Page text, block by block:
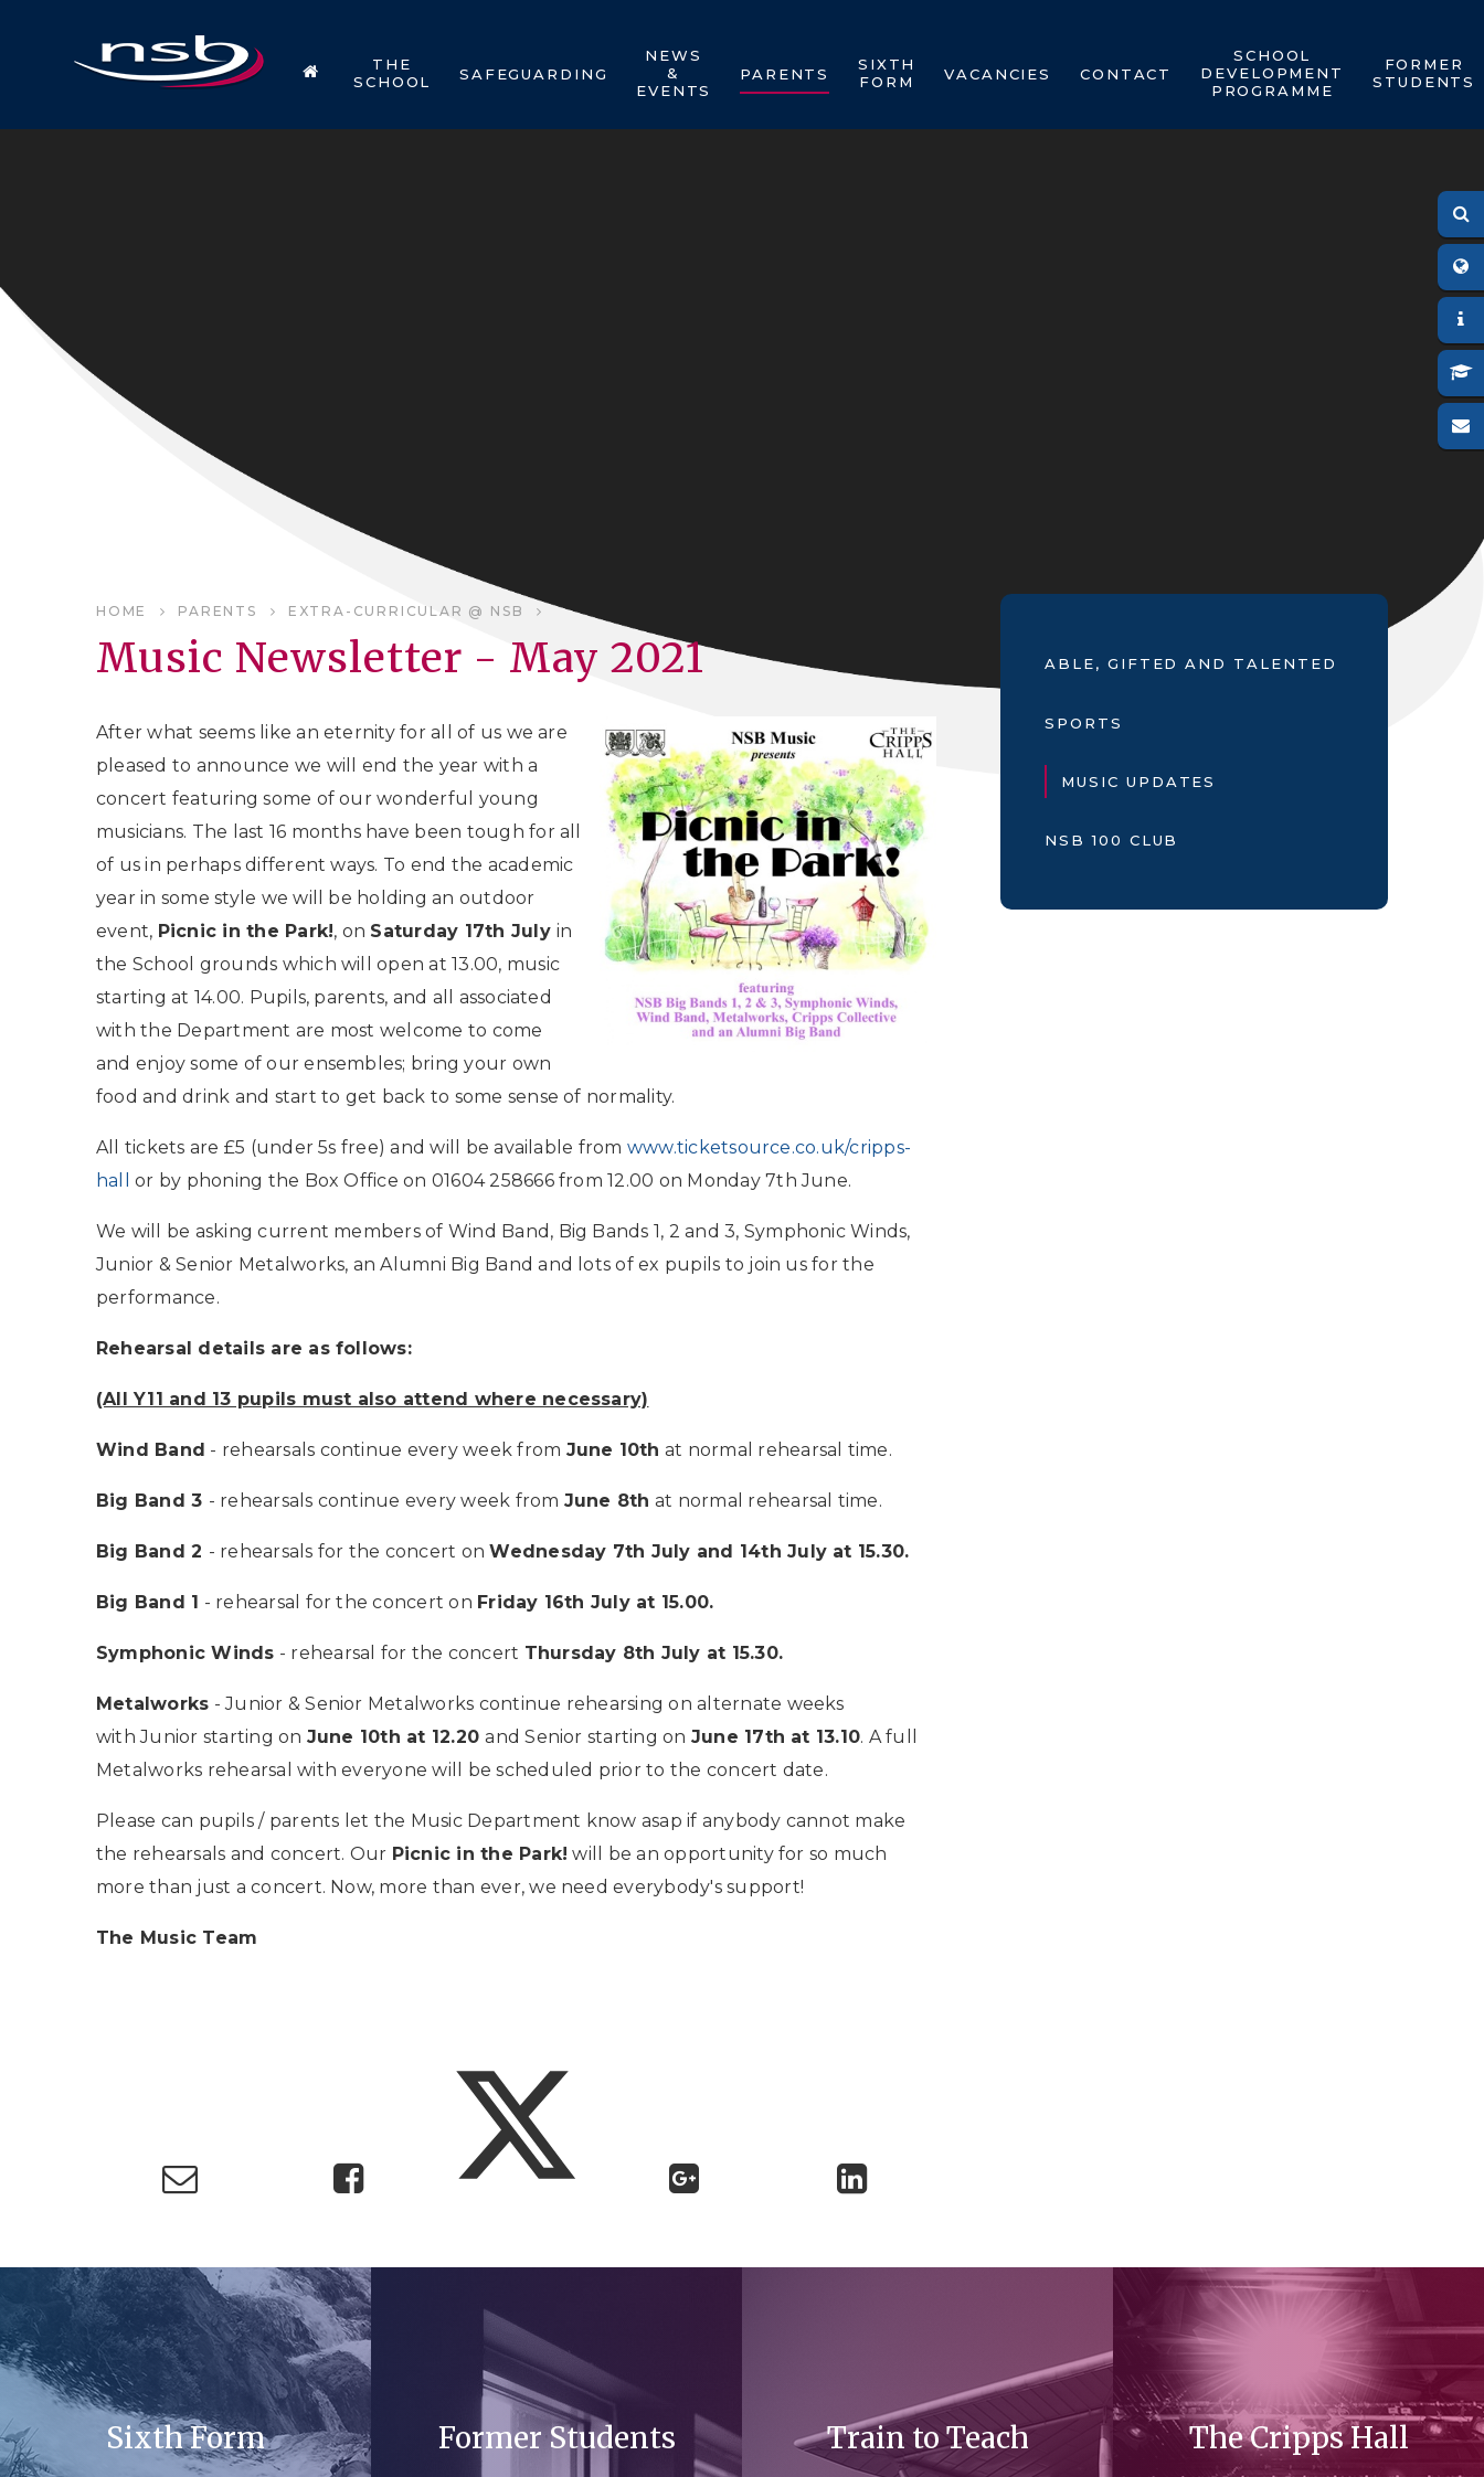
THE
SCHOOL
SAFEGUARDING
NEWS
&
EVENTS
PARENTS
SIXTH
FORM
VACANCIES CONTACT
SCHOOL
DEVELOPMENT
PROGRAMME
FORMER
STUDENTS
HOME PARENTS EXTRA-CURRICULAR @ NSB
Music Newsletter - May 2021
After what seems like an eternity for all of us we are
pleased to announce we will end the year with a
concert featuring some of our wonderful young
musicians. The last 16 months have been tough for all
of us in perhaps different ways. To end the academic
year in some style we will be holding an outdoor
event, Picnic in the Park!, on Saturday 17th Julyin
the School grounds which will open at 13.00, music
starting at 14.00. Pupils, parents, and all associated
with the Department are most welcome to come
and enjoy some of our ensembles; bring your own
food and drink and start to get back to some sense of normality.
All tickets are £5 (under 5s free) and will be available from www.ticketsource.co.uk/cripps-
hall
or by phoning the Box Office on 01604 258666 from 12.00 on Monday 7th June.
We will be asking current members of Wind Band, Big Bands 1, 2 and 3, Symphonic Winds,
Junior & Senior Metalworks, an Alumni Big Band and lots of ex pupils to join us for the
performance.
Rehearsal details are as follows:
(All Y11 and 13 pupils must also attend where necessary)
Wind Band - rehearsals continue every week from June 10th at normal rehearsal time.
Big Band 3 - rehearsals continue every week from June 8th at normal rehearsal time.
Big Band 2 - rehearsals for the concert onWednesday 7th July and 14th July at 15.30.
Big Band 1 - rehearsal for the concert on Friday 16th July at 15.00.
Symphonic Winds - rehearsal for the concert Thursday 8th July at 15.30.
Metalworks - Junior & Senior Metalworks continue rehearsing on alternate weeks
with Junior starting on June 10th at 12.20and Senior starting on June 17th at 13.10. A full
Metalworks rehearsal with everyone will be scheduled prior to the concert date.
Please can pupils / parents let the Music Department know asap if anybody cannot make
the rehearsals and concert. Our Picnic in the Park! will be an opportunity for so much
more than just a concert. Now, more than ever, we need everybody's support!
The Music Team
ABLE, GIFTED AND TALENTED
SPORTS
MUSIC UPDATES
NSB 100 CLUB
Sixth Form Former Students Train to Teach The Cripps Hall